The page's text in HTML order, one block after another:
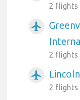
2 flights
airplanemode_active
2 flights
airplanemode_active
2 flights